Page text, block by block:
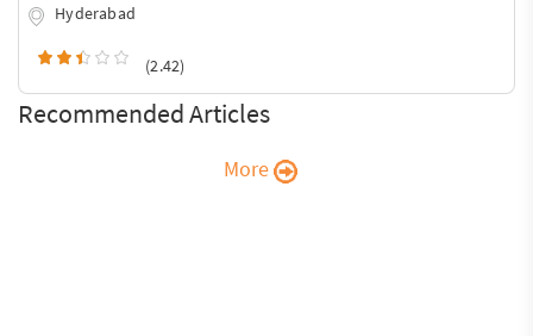
Hyderabad
(2.42)
Recommended Articles
More